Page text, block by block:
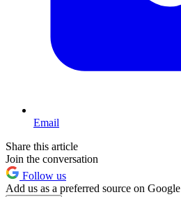
Email
Share this article
Join the conversation
Follow us
Add us as a preferred source on Google